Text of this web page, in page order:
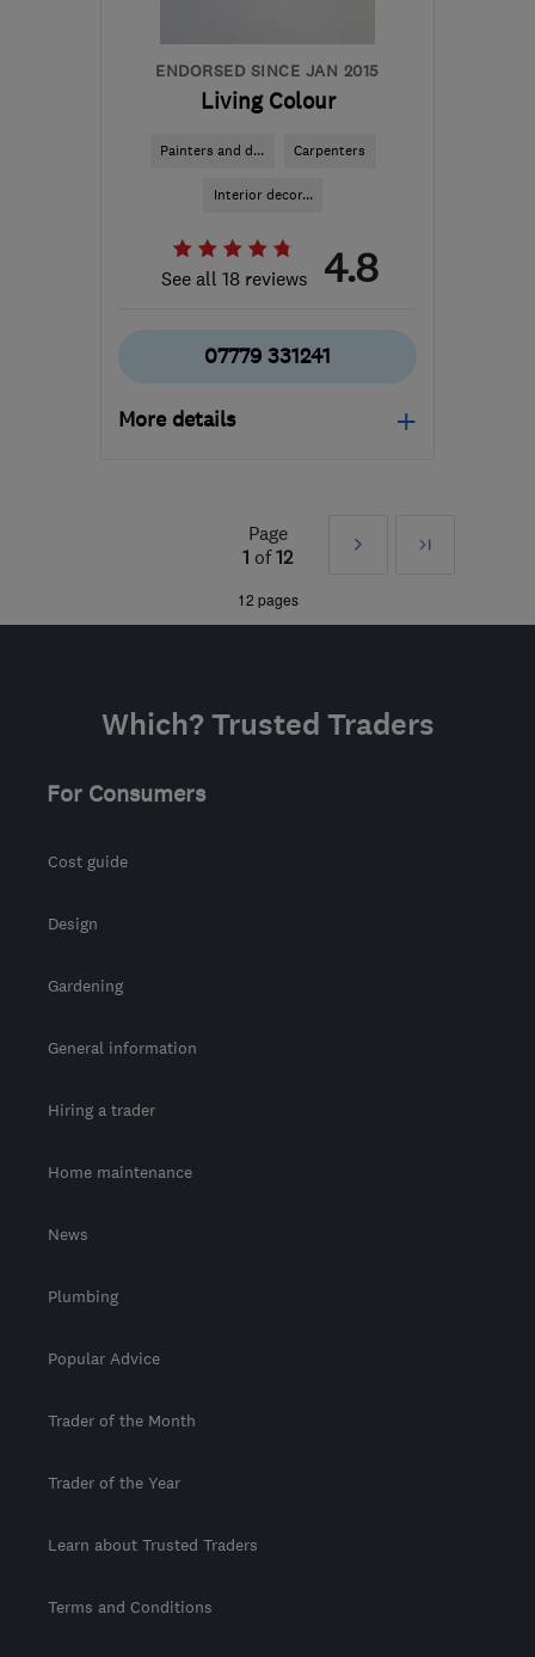
ENDORSED SINCE JAN 2015
Living Colour
Painters and d... Carpenters
Interior decor...
See all 18 reviews 4.8
07779 331241
More details
NW1 7HD-5miles from
livingcolour100@gmail.com
Page
1 of12
Next
Last
12 pages
Which? Trusted Traders
For Consumers
Cost guide
Design
Gardening
General information
Hiring a trader
Home maintenance
News
Plumbing
Popular Advice
Trader of the Month
Trader of the Year
Learn about Trusted Traders
Terms and Conditions